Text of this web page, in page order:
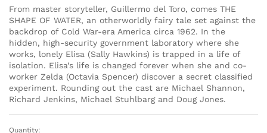
From master storyteller, Guillermo del Toro, comes THE
SHAPE OF WATER, an otherworldly fairy tale set against the
backdrop of Cold War-era America circa 1962. In the
hidden, high-security government laboratory where she
works, lonely Elisa (Sally Hawkins) is trapped in a life of
isolation. Elisa’s life is changed forever when she and co-
worker Zelda (Octavia Spencer) discover a secret classified
experiment. Rounding out the cast are Michael Shannon,
Richard Jenkins, Michael Stuhlbarg and Doug Jones.
Quantity: